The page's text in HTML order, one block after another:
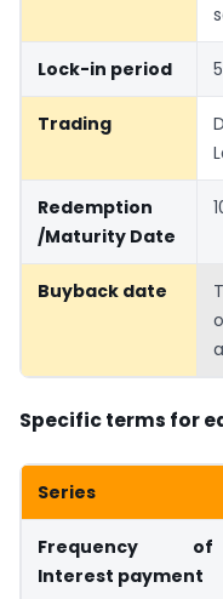
Lock-in period
Trading
Redemption
/Maturity Date
Buyback date
Specific terms for
Series
Frequency of
Interest payment